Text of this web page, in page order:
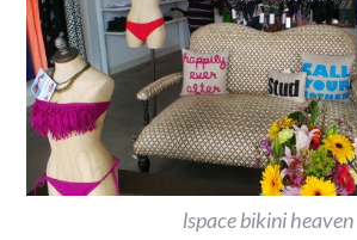
lspace bikini heaven